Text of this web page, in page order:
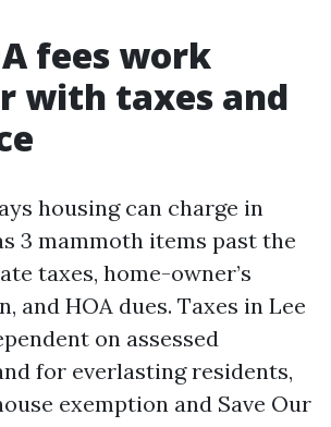
fees work
with taxes and
housing can charge in
3 mammoth items past the
taxes, home-owner’s
and HOA dues. Taxes in Lee
on assessed
for everlasting residents,
exemption and Save Our